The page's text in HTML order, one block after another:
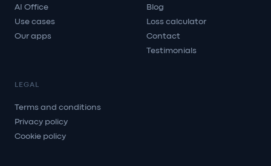
AI Office
Use cases
Our apps
Blog
Loss calculator
Contact
Testimonials
LEGAL
Terms and conditions
Privacy policy
Cookie policy